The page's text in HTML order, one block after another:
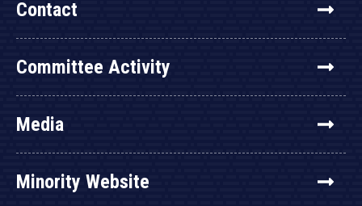
Contact
Committee Activity
Media
Minority Website